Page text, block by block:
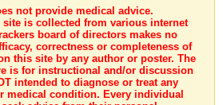
not provide medical advice.
site is collected from various internet
board of directors makes no
correctness or completeness of
this site by any author or poster. The
is for instructional and/or discussion
intended to diagnose or treat any
medical condition. Every individual